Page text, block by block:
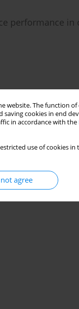
website. The function
cookies in end
in accordance with the
use of cookies
agree
performance in